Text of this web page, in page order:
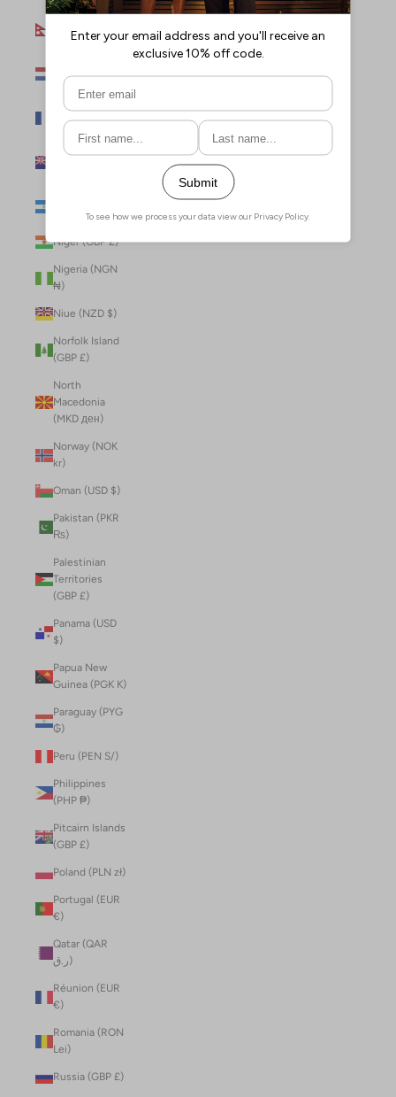
Rs.)
(EUR €)
New Caledonia
(XPF Fr)
New Zealand
Niger (GBP £)
Nigeria (NGN
₦)
Niue (NZD $)
Norfolk Island
(GBP £)
North
Macedonia
(MKD ден)
Norway (NOK
kr)
Oman (USD $)
Pakistan (PKR
₨)
Palestinian
Territories
(GBP £)
Panama (USD
$)
Papua New
Guinea (PGK K)
Paraguay (PYG
₲)
Peru (PEN S/)
Philippines
(PHP ₱)
Pitcairn Islands
(GBP £)
Poland (PLN zł)
Portugal (EUR
€)
Qatar (QAR
ر.ق)
Réunion (EUR
€)
Romania (RON
Lei)
Russia (GBP £)